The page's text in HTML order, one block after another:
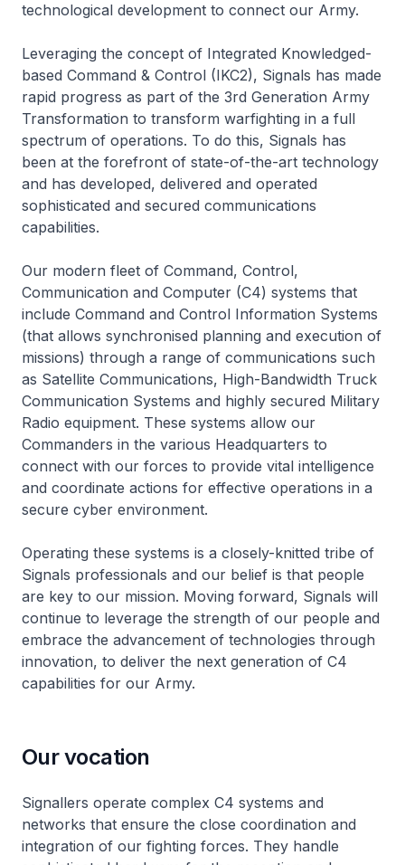
technological development to connect our Army.
Leveraging the concept of Integrated Knowledged-
based Command & Control (IKC2), Signals has made
rapid progress as part of the 3rd Generation Army
Transformation to transform warfighting in a full
spectrum of operations. To do this, Signals has
been at the forefront of state-of-the-art technology
and has developed, delivered and operated
sophisticated and secured communications
capabilities.
Our modern fleet of Command, Control,
Communication and Computer (C4) systems that
include Command and Control Information Systems
(that allows synchronised planning and execution of
missions) through a range of communications such
as Satellite Communications, High-Bandwidth Truck
Communication Systems and highly secured Military
Radio equipment. These systems allow our
Commanders in the various Headquarters to
connect with our forces to provide vital intelligence
and coordinate actions for effective operations in a
secure cyber environment.
Operating these systems is a closely-knitted tribe of
Signals professionals and our belief is that people
are key to our mission. Moving forward, Signals will
continue to leverage the strength of our people and
embrace the advancement of technologies through
innovation, to deliver the next generation of C4
capabilities for our Army.
Our vocation
Signallers operate complex C4 systems and
networks that ensure the close coordination and
integration of our fighting forces. They handle